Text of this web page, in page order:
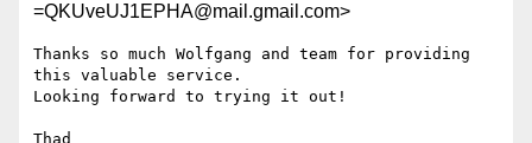
=QKUveUJ1EPHA@mail.gmail.com>
Thanks so much Wolfgang and team for providing
this valuable service.
Looking forward to trying it out!